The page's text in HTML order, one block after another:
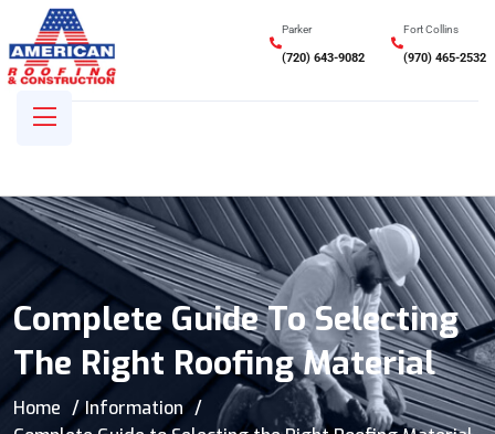
Parker
(720) 643-9082
Fort Collins
(970) 465-2532
Complete Guide To Selecting
The Right Roofing Material
Home
Information